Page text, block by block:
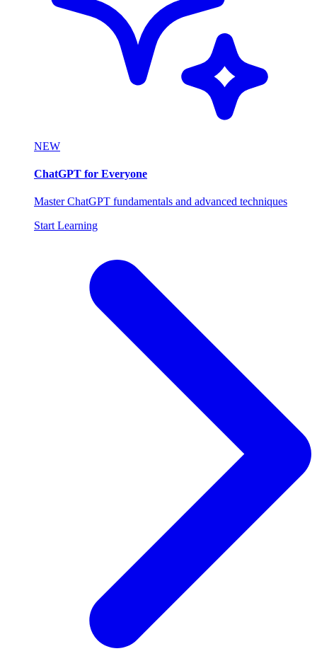
NEW
ChatGPT for Everyone
Master ChatGPT fundamentals and advanced techniques
Start Learning